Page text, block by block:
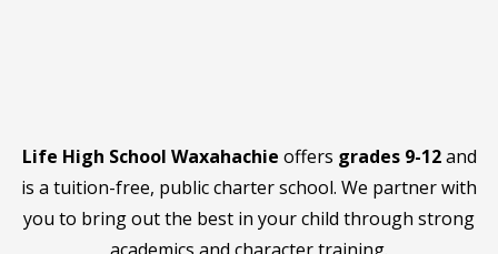
Life High School Waxahachie offers grades 9-12and
is a tuition-free, public charter school. We partner with
you to bring out the best in your child through strong